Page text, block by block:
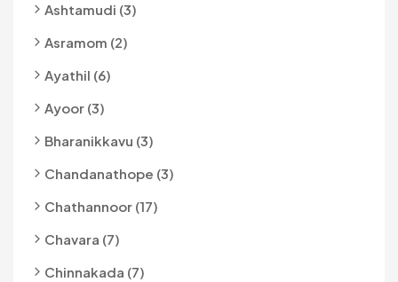
Ashtamudi (3)
Asramom (2)
Ayathil (6)
Ayoor (3)
Bharanikkavu (3)
Chandanathope (3)
Chathannoor (17)
Chavara (7)
Chinnakada (7)